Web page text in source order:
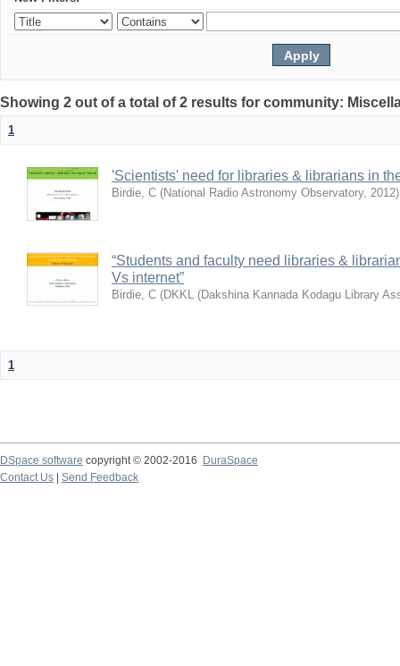
Showing 2 out of a total of 2 results for community:
1
'Scientists' need for libraries & librarians in
Birdie, C (National Radio Astronomy Observatory, 2012)
“Students and faculty need libraries &
Vs internet”
Birdie, C (DKKL (Dakshina Kannada Kodagu Library
1
DSpace software copyright © 2002-2016
DuraSpace
Contact Us
Send Feedback